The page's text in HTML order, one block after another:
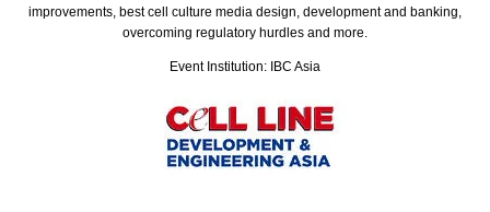
improvements, best cell culture media design, development and banking,
overcoming regulatory hurdles and more.
Event Institution: IBC Asia